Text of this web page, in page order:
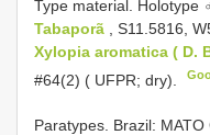
Type material. Holotype
Tabaporã , S11.5816,
Xylopia aromatica ( D.
#64(2) ( UFPR; dry).
Paratypes. Brazil: